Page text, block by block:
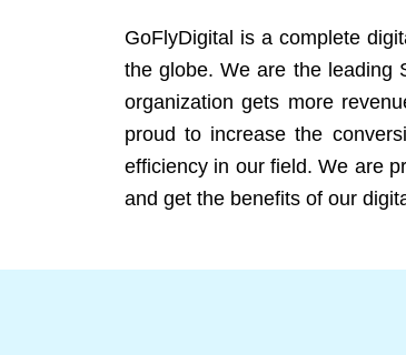
GoFlyDigital is a complete
the globe. We are the leading
organization gets more
proud to increase the
efficiency in our field. We are
and get the benefits of our